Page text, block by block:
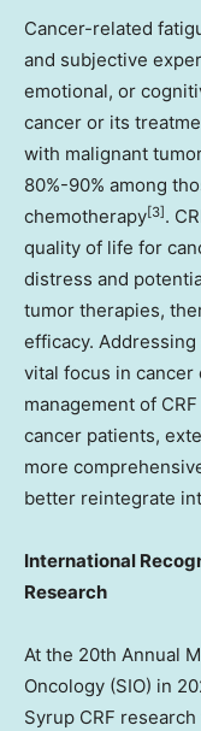
Cancer-related
and subjective
emotional, or
cancer or its
with malignant
80%-90% among
chemotherapy[3].
quality of life for
distress and
tumor therapies,
efficacy.
vital focus in cancer
management of
cancer patients,
more
better reintegrate
International
Research
At the 20th Annual
Oncology (SIO) in
Syrup CRF